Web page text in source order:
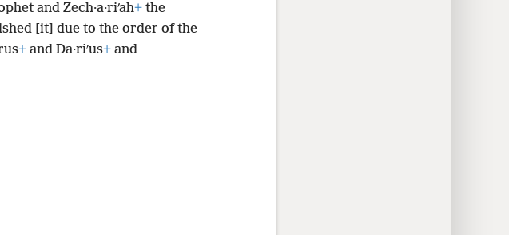
and Zech·a·riʹah+the
[it] due to the order of the
+and Da·riʹus+and